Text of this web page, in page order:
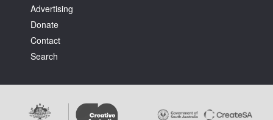
Advertising
Donate
Contact
Search